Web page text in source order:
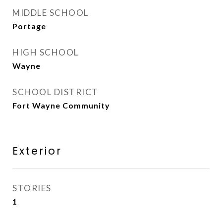
MIDDLE SCHOOL
Portage
HIGH SCHOOL
Wayne
SCHOOL DISTRICT
Fort Wayne Community
Exterior
STORIES
1